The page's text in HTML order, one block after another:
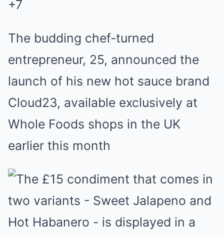
+7
The budding chef-turned
entrepreneur, 25, announced the
launch of his new hot sauce brand
Cloud23, available exclusively at
Whole Foods shops in the UK
earlier this month